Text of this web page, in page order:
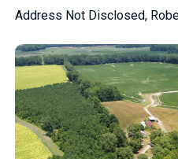
Address Not Disclosed,